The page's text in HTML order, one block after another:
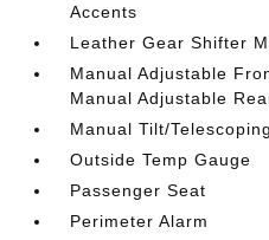
Accents
Leather Gear Shifter
Manual Adjustable
Manual Adjustable
Manual Tilt/
Outside Temp Gauge
Passenger Seat
Perimeter Alarm